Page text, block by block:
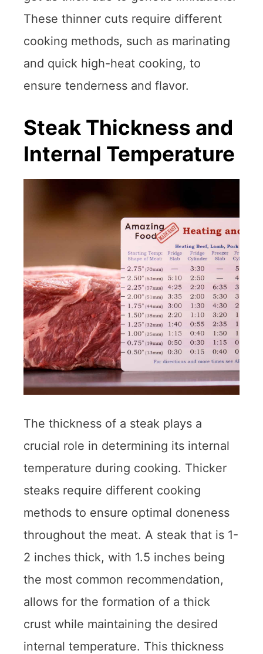
These thinner cuts require different
cooking methods, such as marinating
and quick high-heat cooking, to
ensure tenderness and flavor.
Steak Thickness and
Internal Temperature
The thickness of a steak plays a
crucial role in determining its internal
temperature during cooking. Thicker
steaks require different cooking
methods to ensure optimal doneness
throughout the meat. A steak that is 1-
2 inches thick, with 1.5 inches being
the most common recommendation,
allows for the formation of a thick
crust while maintaining the desired
internal temperature. This thickness